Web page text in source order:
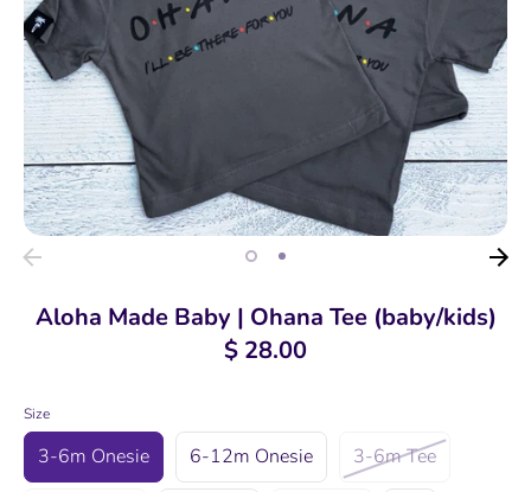
Aloha Made Baby | Ohana Tee (baby/kids)
$ 28.00
Size
3-6m Onesie 6-12m Onesie 3-6m Tee